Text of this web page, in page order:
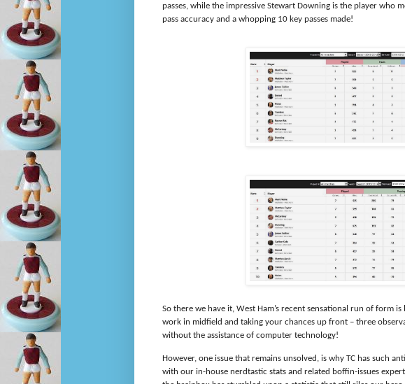
passes, while the impressive Stewart Downing is the player who
pass accuracy and a whopping 10 key passes made!
So there we have it, West Ham’s recent sensational run of form
work in midfield and taking your chances up front – three
without the assistance of computer technology!
However, one issue that remains unsolved, is why TC has such
with our in-house nerdtastic stats and related boffin-issues